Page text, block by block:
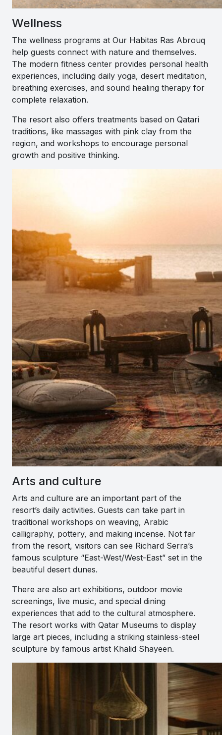
Wellness
The wellness programs at Our Habitas Ras Abrouq
help guests connect with nature and themselves.
The modern fitness center provides personal health
experiences, including daily yoga, desert meditation,
breathing exercises, and sound healing therapy for
complete relaxation.
The resort also offers treatments based on Qatari
traditions, like massages with pink clay from the
region, and workshops to encourage personal
growth and positive thinking.
Arts and culture
Arts and culture are an important part of the
resort’s daily activities. Guests can take part in
traditional workshops on weaving, Arabic
calligraphy, pottery, and making incense. Not far
from the resort, visitors can see Richard Serra’s
famous sculpture “East-West/West-East” set in the
beautiful desert dunes.
There are also art exhibitions, outdoor movie
screenings, live music, and special dining
experiences that add to the cultural atmosphere.
The resort works with Qatar Museums to display
large art pieces, including a striking stainless-steel
sculpture by famous artist Khalid Shayeen.